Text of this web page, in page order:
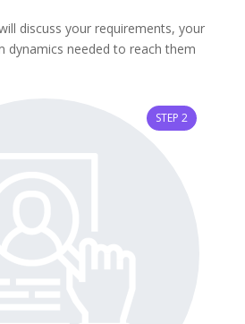
discuss your requirements, your
dynamics needed to reach them
STEP 2